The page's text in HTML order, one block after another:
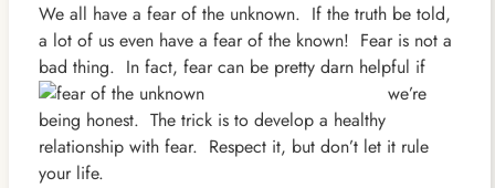
We all have a fear of the unknown. If the truth be told,
a lot of us even have a fear of the known! Fear is not a
bad thing. In fact, fear can be pretty darn helpful if
we’re
being honest. The trick is to develop a healthy
relationship with fear. Respect it, but don’t let it rule
your life.